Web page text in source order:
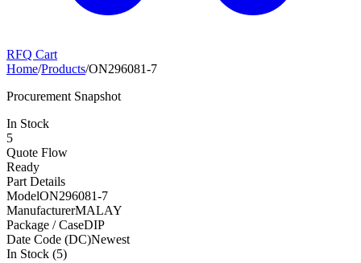
RFQ Cart
Home/Products/ON296081-7
Procurement Snapshot
In Stock
5
Quote Flow
Ready
Part Details
ModelON296081-7
ManufacturerMALAY
Package / CaseDIP
Date Code (DC)Newest
In Stock (5)